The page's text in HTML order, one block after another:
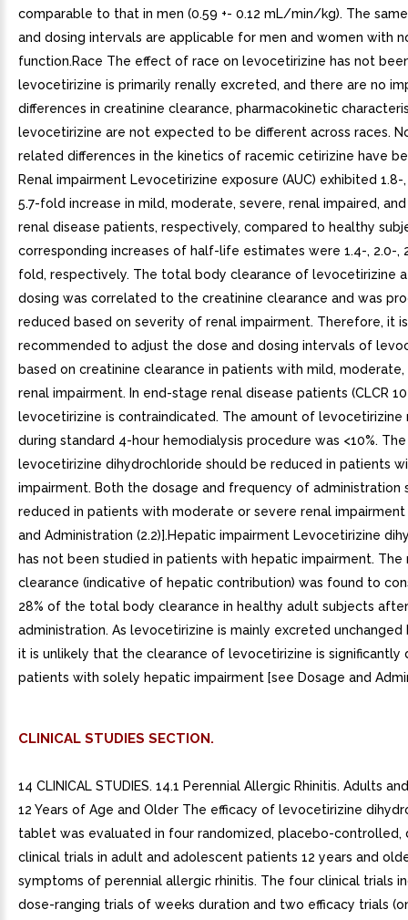
comparable to that in men (0.59 +- 0.12 mL/min/kg). The
and dosing intervals are applicable for men and women with
function.Race The effect of race on levocetirizine has not
levocetirizine is primarily renally excreted, and there are no
differences in creatinine clearance, pharmacokinetic
levocetirizine are not expected to be different across races.
related differences in the kinetics of racemic cetirizine have
Renal impairment Levocetirizine exposure (AUC) exhibited 1.8-,
5.7-fold increase in mild, moderate, severe, renal impaired,
renal disease patients, respectively, compared to healthy
corresponding increases of half-life estimates were 1.4-, 2.0-,
fold, respectively. The total body clearance of levocetirizine
dosing was correlated to the creatinine clearance and was
reduced based on severity of renal impairment. Therefore, it is
recommended to adjust the dose and dosing intervals of
based on creatinine clearance in patients with mild,
renal impairment. In end-stage renal disease patients (CLCR
levocetirizine is contraindicated. The amount of levocetirizine
during standard 4-hour hemodialysis procedure was <10%.
levocetirizine dihydrochloride should be reduced in patients
impairment. Both the dosage and frequency of administration
reduced in patients with moderate or severe renal impairment
and Administration (2.2)].Hepatic impairment Levocetirizine
has not been studied in patients with hepatic impairment. The
clearance (indicative of hepatic contribution) was found to
28% of the total body clearance in healthy adult subjects
administration. As levocetirizine is mainly excreted unchanged
it is unlikely that the clearance of levocetirizine is significantly
patients with solely hepatic impairment [see Dosage and
CLINICAL STUDIES SECTION.
14 CLINICAL STUDIES. 14.1 Perennial Allergic Rhinitis. Adults
12 Years of Age and Older The efficacy of levocetirizine
tablet was evaluated in four randomized, placebo-controlled,
clinical trials in adult and adolescent patients 12 years and
symptoms of perennial allergic rhinitis. The four clinical trials
dose-ranging trials of weeks duration and two efficacy trials